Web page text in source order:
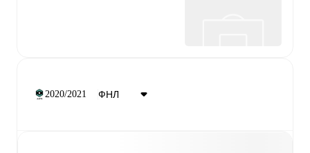
2020/2021